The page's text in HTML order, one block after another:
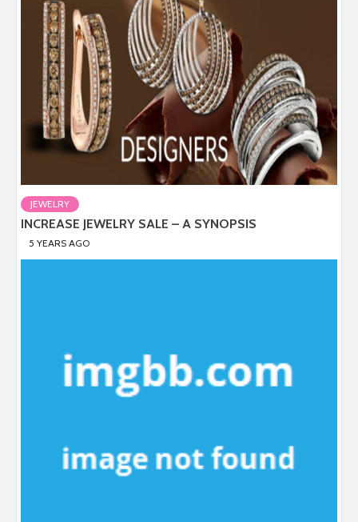
JEWELRY
INCREASE JEWELRY SALE – A SYNOPSIS
5 YEARS AGO